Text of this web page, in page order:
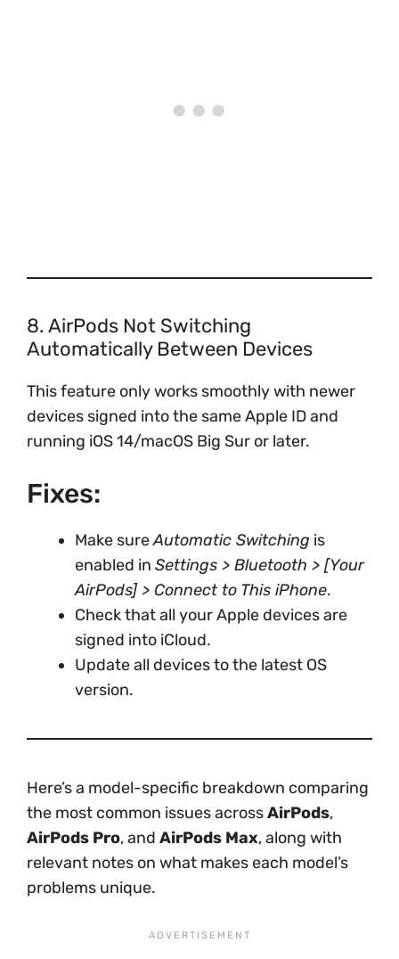
8. AirPods Not Switching
Automatically Between Devices
This feature only works smoothly with newer
devices signed into the same Apple ID and
running iOS 14/macOS Big Sur or later.
Fixes:
Make sureAutomatic Switching is
enabled in Settings > Bluetooth > [Your
AirPods] > Connect to This iPhone.
Check that all your Apple devices are
signed into iCloud.
Update all devices to the latest OS
version.
Here’s a model-specific breakdown comparing
the most common issues acrossAirPods,
AirPods Pro, and AirPods Max, along with
relevant notes on what makes each model’s
problems unique.